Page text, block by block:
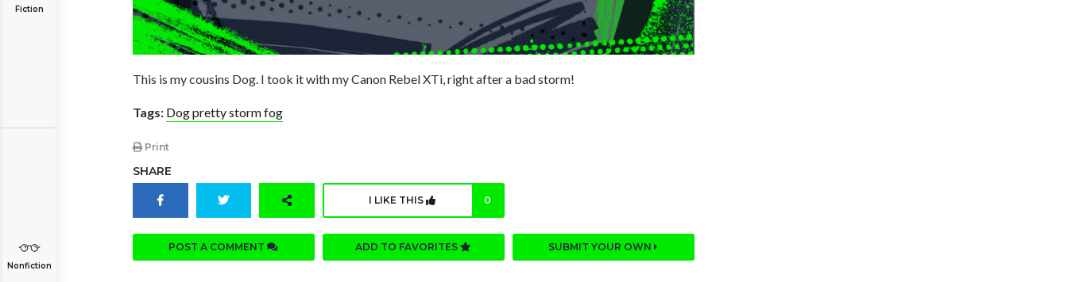
Fiction
Nonfiction
This is my cousins Dog. I took it with my Canon Rebel XTi, right after a bad storm!
Tags: Dog pretty storm fog
Print
SHARE
I LIKE THIS 0
POST A COMMENT ADD TO FAVORITES SUBMIT YOUR OWN